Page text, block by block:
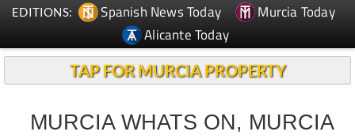
EDITIONS: Spanish News Today
Murcia Today
Alicante Today
TAP FOR MURCIA PROPERTY
MURCIA WHATS ON, MURCIA